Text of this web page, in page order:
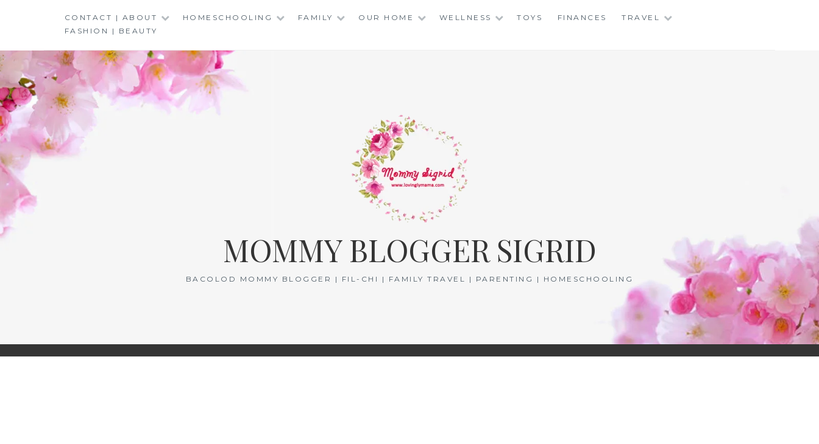
CONTACT | ABOUT HOMESCHOOLING FAMILY OUR HOME WELLNESS TOYS FINANCES
TRAVEL
FASHION | BEAUTY
MOMMY BLOGGER SIGRID
BACOLOD MOMMY BLOGGER | FIL-CHI | FAMILY TRAVEL | PARENTING | HOMESCHOOLING